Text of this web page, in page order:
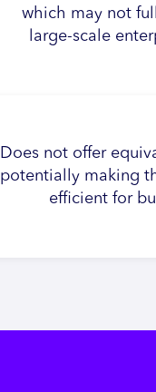
which may not
large-scale
Does not offer
potentially making
efficient for